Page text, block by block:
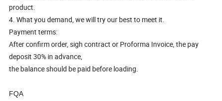
product.
4. What you demand, we will try our best to meet it.
Payment terms:
After confirm order, sigh contract or Proforma Invoice, the pay
deposit 30% in advance,
the balance should be paid before loading.
FQA